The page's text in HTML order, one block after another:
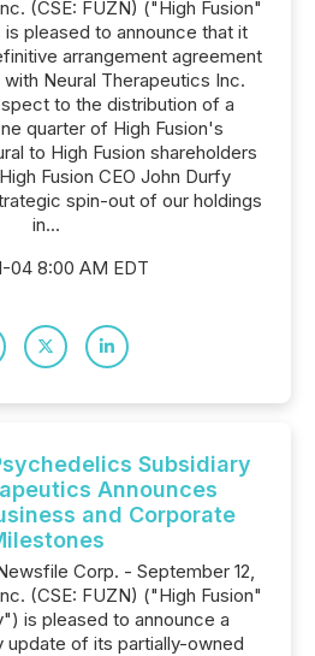
(CSE: FUZN) ("High Fusion"
pleased to announce that it
arrangement agreement
Neural Therapeutics Inc.
to the distribution of a
quarter of High Fusion's
to High Fusion shareholders
Fusion CEO John Durfy
spin-out of our holdings
in...
04 8:00 AM EDT
Subsidiary
Announces
and Corporate
Corp. - September 12,
(CSE: FUZN) ("High Fusion"
is pleased to announce a
of its partially-owned